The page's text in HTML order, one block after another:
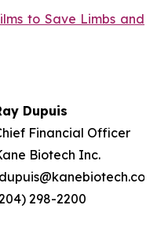
to Save Limbs and
Dupuis
Financial Officer
Biotech Inc.
298-2200